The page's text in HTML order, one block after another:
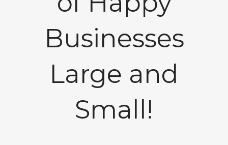
Businesses
Large and
Small!